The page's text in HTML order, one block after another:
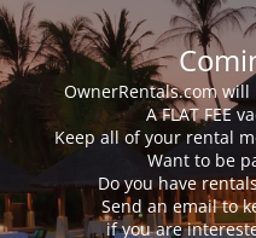
OwnerRentals.com
A FLAT FEE
Keep all of your rental
Want to be
Do you have
Send an email to
if you are